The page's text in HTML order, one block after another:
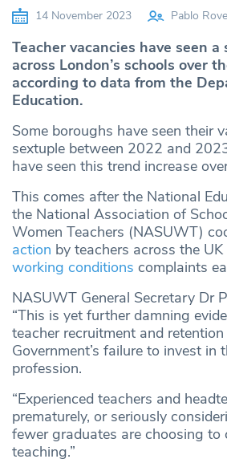
14 November 2023 Pablo
Teacher vacancies have seen a
across London’s schools over
according to data from the
Education.
Some boroughs have seen their
sextuple between 2022 and
have seen this trend increase
This comes after the National
the National Association of
Women Teachers (NASUWT)
action by teachers across the UK
working conditions complaints
NASUWT General Secretary Dr
“This is yet further damning
teacher recruitment and
Government’s failure to invest in
profession.
“Experienced teachers and
prematurely, or seriously
fewer graduates are choosing to
teaching.”